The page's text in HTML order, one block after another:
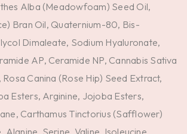
Alba (Meadowfoam) Seed Oil,
Bran Oil, Quaternium-80, Bis-
Dimaleate, Sodium Hyaluronate,
AP, Ceramide NP, Cannabis Sativa
Canina (Rose Hip) Seed Extract,
Esters, Arginine, Jojoba Esters,
Carthamus Tinctorius (Safflower)